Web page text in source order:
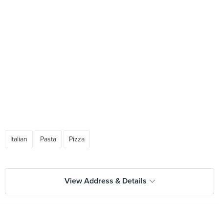
Italian Pasta Pizza
View Address & Details